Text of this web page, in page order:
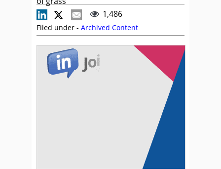
1,486
Filed under - Archived Content